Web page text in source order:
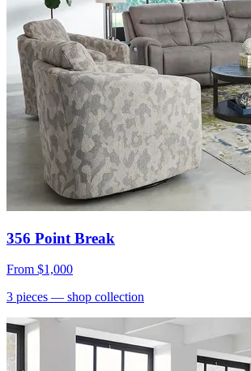
356 Point Break
From $1,000
3 pieces — shop collection